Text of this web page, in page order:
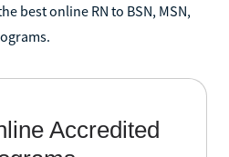
best online RN to BSN, MSN,